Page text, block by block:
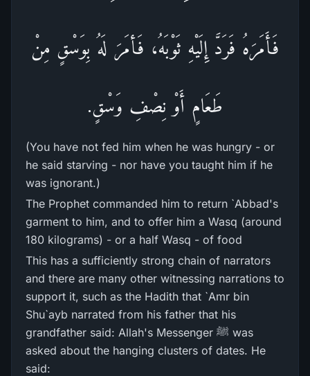
فَأَمَرَهُ فَرَدَّ إِلَيْهِ ثَوْبَهُ، فَأمَرَ لَهُ بِوَسْقٍ مِنْ
طَعَامٍ أَوْ نِصْفِ وَسْقٍ.
(You have not fed him when he was hungry - or
he said starving - nor have you taught him if he
was ignorant.)
The Prophet commanded him to return `Abbad's
garment to him, and to offer him a Wasq (around
180 kilograms) - or a half Wasq - of food
This has a sufficiently strong chain of narrators
and there are many other witnessing narrations to
support it, such as the Hadith that `Amr bin
Shu`ayb narrated from his father that his
grandfather said: Allah's Messenger ﷺ was
asked about the hanging clusters of dates. He
said: